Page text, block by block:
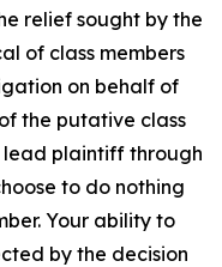
relief sought by the
of class members
on behalf of
the putative class
lead plaintiff through
to do nothing
Your ability to
by the decision